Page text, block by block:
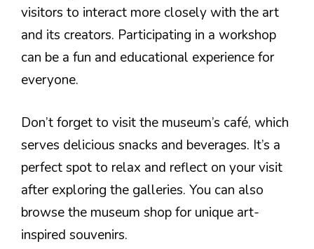
visitors to interact more closely with the art
and its creators. Participating in a workshop
can be a fun and educational experience for
everyone.
Don’t forget to visit the museum’s café, which
serves delicious snacks and beverages. It’s a
perfect spot to relax and reflect on your visit
after exploring the galleries. You can also
browse the museum shop for unique art-
inspired souvenirs.